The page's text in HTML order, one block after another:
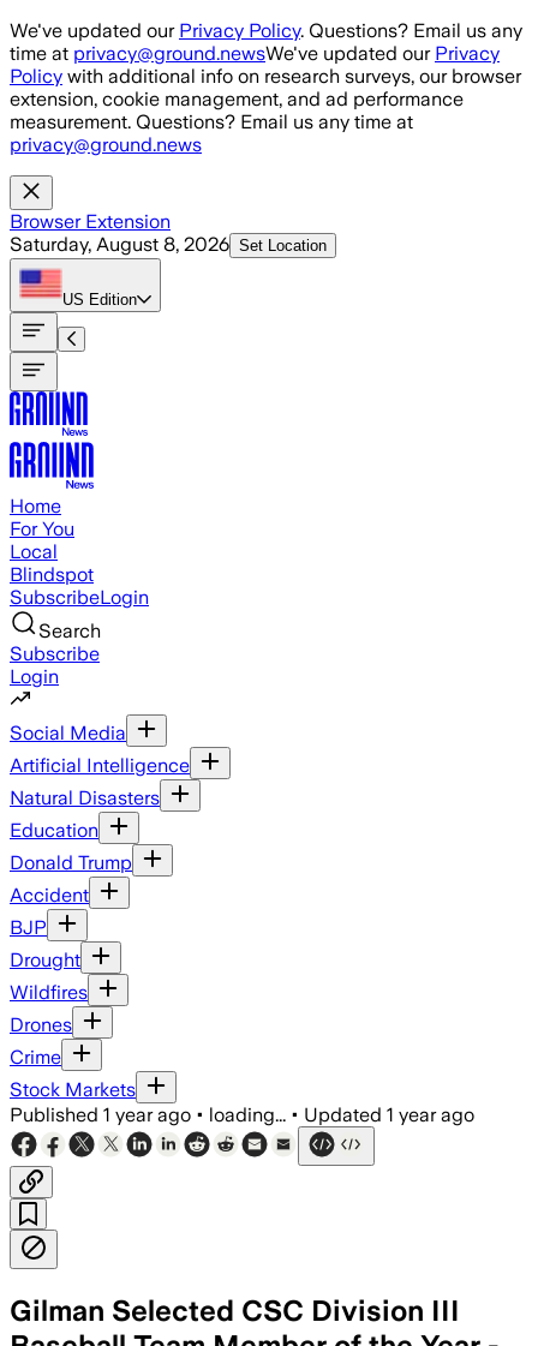
Skip to main content
We've updated our Privacy Policy. Questions? Email us any
time at privacy@ground.newsWe've updated our Privacy
Policy with additional info on research surveys, our browser
extension, cookie management, and ad performance
measurement. Questions? Email us any time at
privacy@ground.news
Browser Extension
Saturday, August 8, 2026 Set Location
US Edition
Home
For You
Local
Blindspot
SubscribeLogin
Search
Subscribe
Login
Social Media
Artificial Intelligence
Natural Disasters
Education
Donald Trump
Accident
BJP
Drought
Wildfires
Drones
Crime
Stock Markets
Published 1 year ago • loading... • Updated 1 year ago
Gilman Selected CSC Division III